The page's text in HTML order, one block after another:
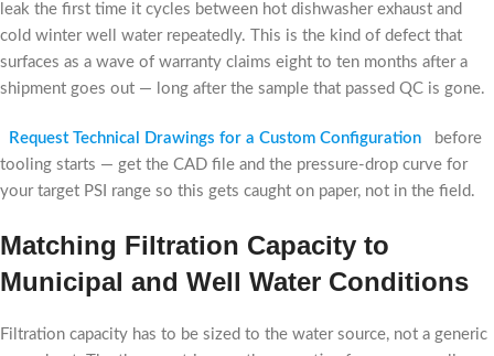
leak the first time it cycles between hot dishwasher exhaust and
cold winter well water repeatedly. This is the kind of defect that
surfaces as a wave of warranty claims eight to ten months after a
shipment goes out — long after the sample that passed QC is gone.
Request Technical Drawings for a Custom Configuration
before
tooling starts — get the CAD file and the pressure-drop curve for
your target PSI range so this gets caught on paper, not in the field.
Matching Filtration Capacity to
Municipal and Well Water Conditions
Filtration capacity has to be sized to the water source, not a generic